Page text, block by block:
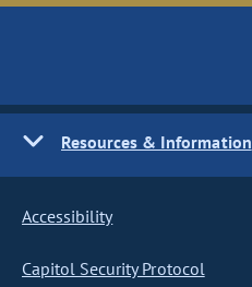
Resources & Information
Accessibility
Capitol Security Protocol